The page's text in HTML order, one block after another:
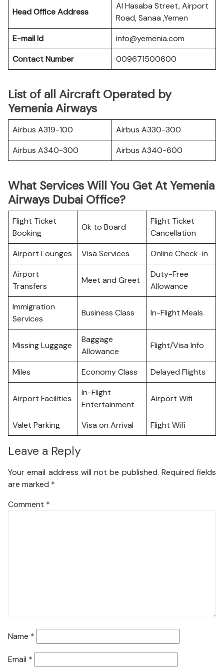
Head Office Address
Al Hasaba Street, Airport
Road, Sanaa ,Yemen
E-mail Id
info@yemenia.com
Contact Number
009671500600
List of all Aircraft Operated by
Yemenia Airways
Airbus A319-100
Airbus A330-300
Airbus A340-300
Airbus A340-600
What Services Will You Get At Yemenia
Airways Dubai Office?
Flight Ticket
Booking
Ok to Board
Flight Ticket
Cancellation
Airport Lounges
Visa Services
Online Check-in
Airport
Transfers
Meet and Greet
Duty-Free
Allowance
Immigration
Services
Business Class In-Flight Meals
Missing Luggage
Baggage
Allowance
Flight/Visa Info
Miles Economy Class Delayed Flights
Airport Facilities
In-Flight
Entertainment
Airport Wifi
Valet Parking Visa on Arrival Flight Wifi
Leave a Reply
Your email address will not be published. Required fields
are marked *
Comment *
Name *
Email *